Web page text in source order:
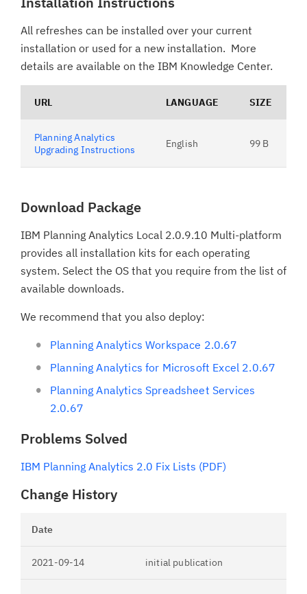
All refreshes can be installed over your current
installation or used for a new installation. More
details are available on the IBM Knowledge Center.
URL LANGUAGE SIZE
Planning Analytics
Upgrading Instructions
English 99 B
Download Package
IBM Planning Analytics Local 2.0.9.10 Multi-platform
provides all installation kits for each operating
system. Select the OS that you require from the list of
available downloads.
We recommend that you also deploy:
Planning Analytics Workspace 2.0.67
Planning Analytics for Microsoft Excel 2.0.67
Planning Analytics Spreadsheet Services
2.0.67
Problems Solved
IBM Planning Analytics 2.0 Fix Lists (PDF)
Change History
Date
2021-09-14 initial publication